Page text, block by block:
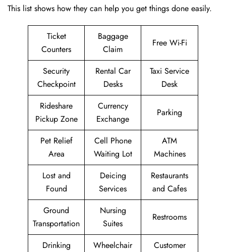
This list shows how they can help you get things done easily.
Ticket
Counters
Baggage
Claim
Free Wi-Fi
Security
Checkpoint
Rental Car
Desks
Taxi Service
Desk
Rideshare
Pickup Zone
Currency
Exchange
Parking
Pet Relief
Area
Cell Phone
Waiting Lot
ATM
Machines
Lost and
Found
Deicing
Services
Restaurants
and Cafes
Ground
Transportation
Nursing
Suites
Restrooms
Drinking
Wheelchair
Customer